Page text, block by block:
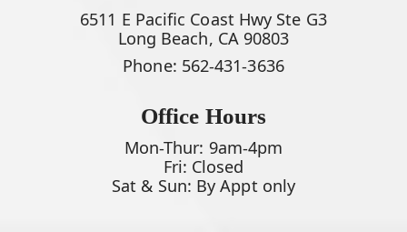
6511 E Pacific Coast Hwy Ste G3
Long Beach, CA 90803
Phone: 562-431-3636
Office Hours
Mon-Thur: 9am-4pm
Fri: Closed
Sat & Sun: By Appt only